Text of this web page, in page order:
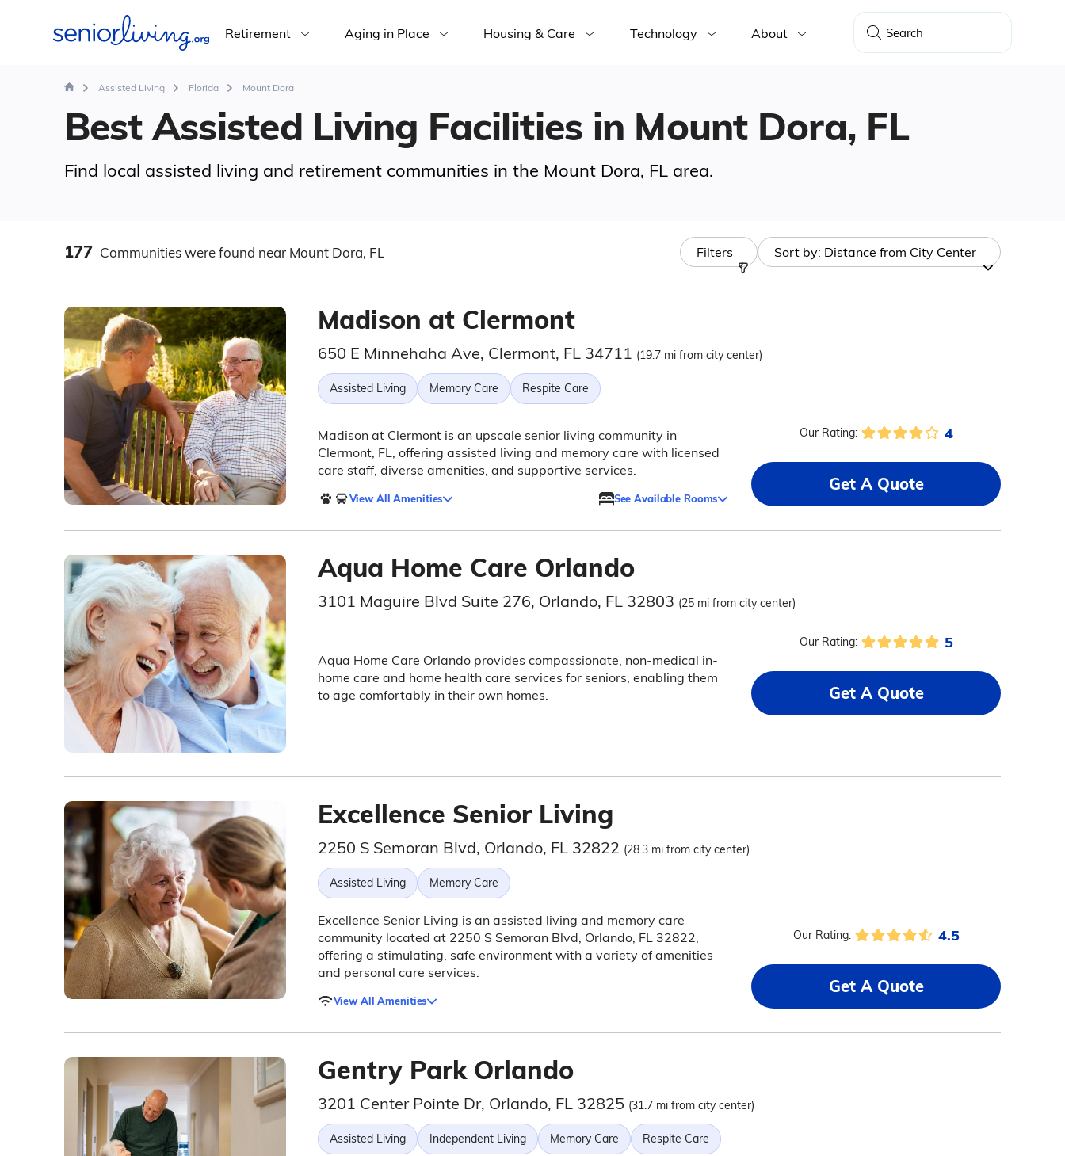
Retirement Aging in Place Housing & Care Technology About
Assisted Living Florida Mount Dora
Best Assisted Living Facilities in Mount Dora, FL
Find local assisted living and retirement communities in the Mount Dora, FL area.
177 Communitieswere found near Mount Dora, FL Filters Sort by: Distance from City Center
Madison at Clermont
650 E Minnehaha Ave, Clermont, FL 34711 (19.7 mi from city center)
Assisted Living Memory Care Respite Care
Madison at Clermont is an upscale senior living community in
Clermont, FL, offering assisted living and memory care with licensed
care staff, diverse amenities, and supportive services.
View All Amenities See Available Rooms
Our Rating: 4
Get A Quote
Aqua Home Care Orlando
3101 Maguire Blvd Suite 276, Orlando, FL 32803 (25 mi from city center)
Aqua Home Care Orlando provides compassionate, non-medical in-
home care and home health care services for seniors, enabling them
to age comfortably in their own homes.
Our Rating: 5
Get A Quote
Excellence Senior Living
2250 S Semoran Blvd, Orlando, FL 32822 (28.3 mi from city center)
Assisted Living Memory Care
Excellence Senior Living is an assisted living and memory care
community located at 2250 S Semoran Blvd, Orlando, FL 32822,
offering a stimulating, safe environment with a variety of amenities
and personal care services.
View All Amenities
Our Rating: 4.5
Get A Quote
Gentry Park Orlando
3201 Center Pointe Dr, Orlando, FL 32825 (31.7 mi from city center)
Assisted Living Independent Living Memory Care Respite Care